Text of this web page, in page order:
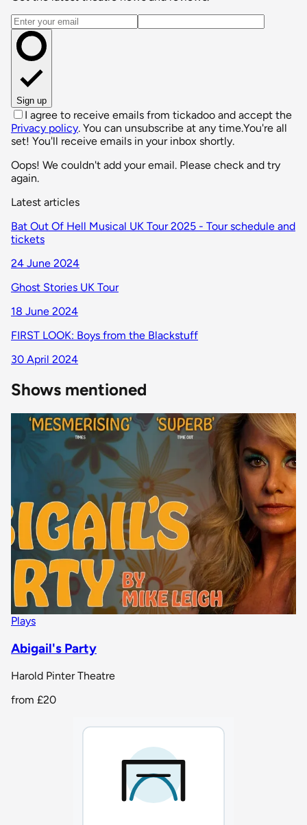
Email address
Sign up
I agree to receive emails from tickadoo and accept the
Privacy policy. You can unsubscribe at any time.You're all
set! You'll receive emails in your inbox shortly.
Oops! We couldn't add your email. Please check and try
again.
Latest articles
Bat Out Of Hell Musical UK Tour 2025 - Tour schedule and
tickets
24 June 2024
Ghost Stories UK Tour
18 June 2024
FIRST LOOK: Boys from the Blackstuff
30 April 2024
Shows mentioned
Plays
Abigail's Party
Harold Pinter Theatre
from £20